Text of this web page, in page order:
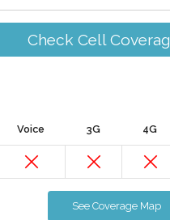
Check Cell
Voice 3G 4G
See Coverage Map